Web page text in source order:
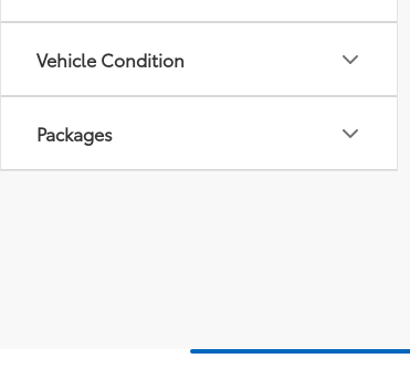
Vehicle Condition
Packages